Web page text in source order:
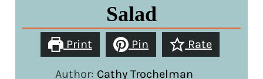
Salad
Print Pin Rate
Author: Cathy Trochelman